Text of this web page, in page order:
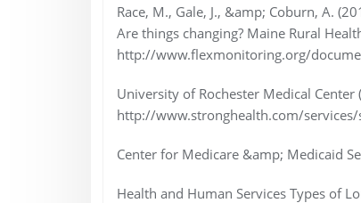
Race, M., Gale, J., &amp; Coburn, A.
Are things changing? Maine Rural
http://www.flexmonitoring.org/
University of Rochester Medical Center
http://www.stronghealth.com/
Center for Medicare &amp; Medicaid
Health and Human Services Types of